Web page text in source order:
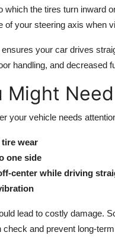
which the tires turn inward
of your steering axis when
ensures your car drives
handling, and decreased
Might
your vehicle needs
wear
one side
center while driving
lead to costly damage.
check and prevent long-